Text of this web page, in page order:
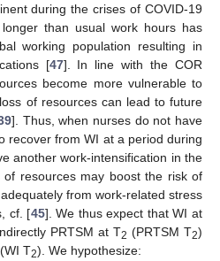
during the crises of COVID-19
than usual work hours has
working population resulting in
[47]. In line with the COR
become more vulnerable to
of resources can lead to future
]. Thus, when nurses do not have
recover from WI at a period during
another work-intensification in the
resources may boost the risk of
from work-related stress
cf. [45]. We thus expect that WI at
PRTSM at T2 (PRTSM T2)
(WI T2). We hypothesize: